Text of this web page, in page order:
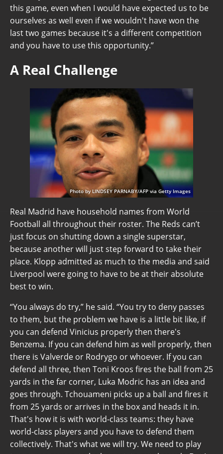
this game, even when I would have expected us to be
ourselves as well even if we wouldn't have won the
last two games because it's a different competition
and you have to use this opportunity.”
A Real Challenge
Photo by LINDSEY PARNABY/AFP via Getty Images
Real Madrid have household names from World
Football all throughout their roster. The Reds can’t
just focus on shutting down a single superstar,
because another will just step forward to take their
place. Klopp admitted as much to the media and said
Liverpool were going to have to be at their absolute
best to win.
“You always do try,” he said. “You try to deny passes
to them, but the problem we have is a little bit like, if
you can defend Vinicius properly then there's
Benzema. If you can defend him as well properly, then
there is Valverde or Rodrygo or whoever. If you can
defend all three, then Toni Kroos fires the ball from 25
yards in the far corner, Luka Modric has an idea and
goes through. Tchouameni picks up a ball and fires it
from 25 yards or arrives in the box and heads it in.
That's how it is with world-class teams: they have
world-class players and you have to defend them
collectively. That's what we will try. We need to play